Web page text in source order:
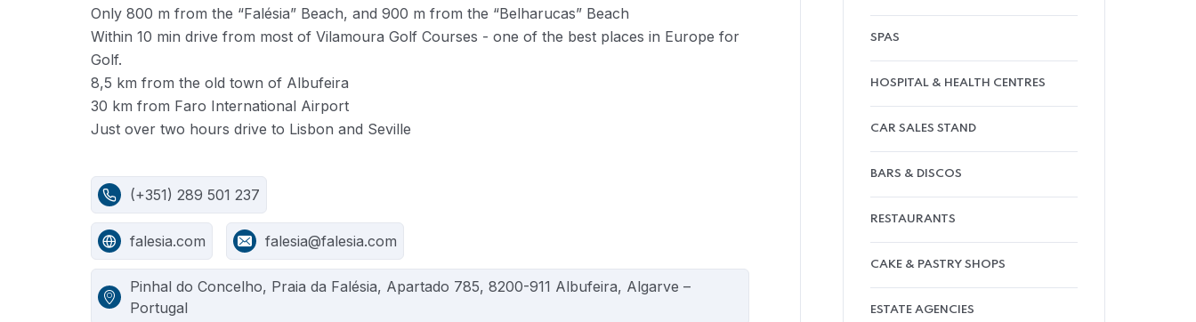
Only 800 m from the “Falésia” Beach, and 900 m from the “Belharucas” Beach
Within 10 min drive from most of Vilamoura Golf Courses - one of the best places in Europe for
Golf.
8,5 km from the old town of Albufeira
30 km from Faro International Airport
Just over two hours drive to Lisbon and Seville
(+351) 289 501 237
falesia.com falesia@falesia.com
Pinhal do Concelho, Praia da Falésia, Apartado 785, 8200-911 Albufeira, Algarve –
Portugal
SPAS
HOSPITAL & HEALTH CENTRES
CAR SALES STAND
BARS & DISCOS
RESTAURANTS
CAKE & PASTRY SHOPS
ESTATE AGENCIES